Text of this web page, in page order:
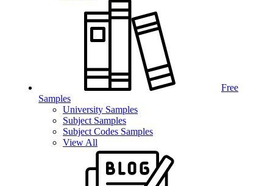
Free
Samples
University Samples
Subject Samples
Subject Codes Samples
View All